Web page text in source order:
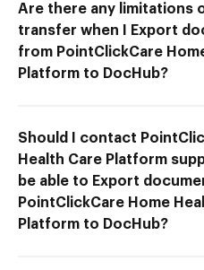
Are there any limitations
transfer when I Export
from PointClickCare
Platform to DocHub?
Should I contact
Health Care Platform
be able to Export
PointClickCare Home
Platform to DocHub?